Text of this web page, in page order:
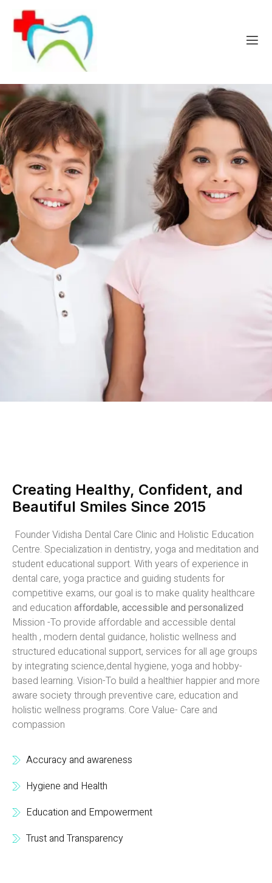
Creating Healthy, Confident, and
Beautiful Smiles Since 2015
Founder Vidisha Dental Care Clinic and Holistic Education
Centre. Specialization in dentistry, yoga and meditation and
student educational support. With years of experience in
dental care, yoga practice and guiding students for
competitive exams, our goal is to make quality healthcare
and education affordable, accessible and personalized
Mission -To provide affordable and accessible dental
health , modern dental guidance, holistic wellness and
structured educational support, services for all age groups
by integrating science,dental hygiene, yoga and hobby-
based learning. Vision-To build a healthier happier and more
aware society through preventive care, education and
holistic wellness programs. Core Value- Care and
compassion
Accuracy and awareness
Hygiene and Health
Education and Empowerment
Trust and Transparency